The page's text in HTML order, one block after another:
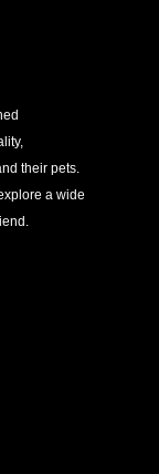
their pets.
a wide